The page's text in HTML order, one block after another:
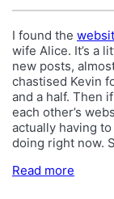
I found the
wife Alice. It’s a
new posts,
chastised Kevin
and a half. Then
each other’s
actually having
doing right now.
Read more